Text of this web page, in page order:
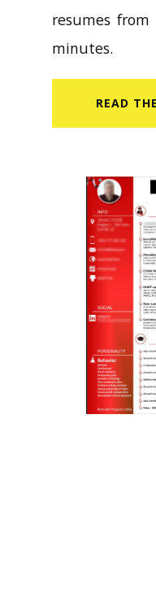
resumes
minutes.
READ​